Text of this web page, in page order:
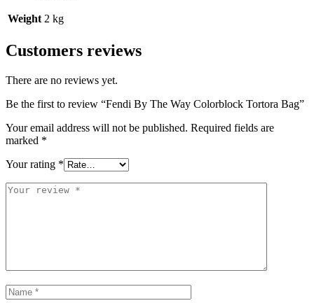
Weight 2 kg
Customers reviews
There are no reviews yet.
Be the first to review “Fendi By The Way Colorblock Tortora Bag”
Your email address will not be published. Required fields are
marked *
Your rating *